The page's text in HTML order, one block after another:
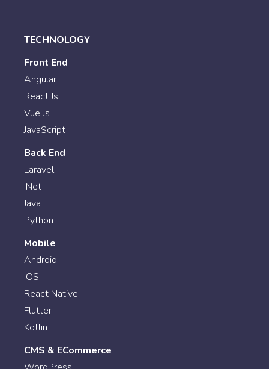
TECHNOLOGY
Front End
Angular
React Js
Vue Js
JavaScript
Back End
Laravel
.Net
Java
Python
Mobile
Android
IOS
React Native
Flutter
Kotlin
CMS & ECommerce